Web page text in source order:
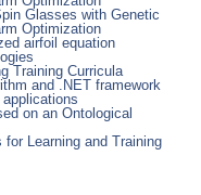
Glasses with Genetic
Optimization
airfoil equation
Training Curricula
and .NET framework
on an Ontological
Learning and Training